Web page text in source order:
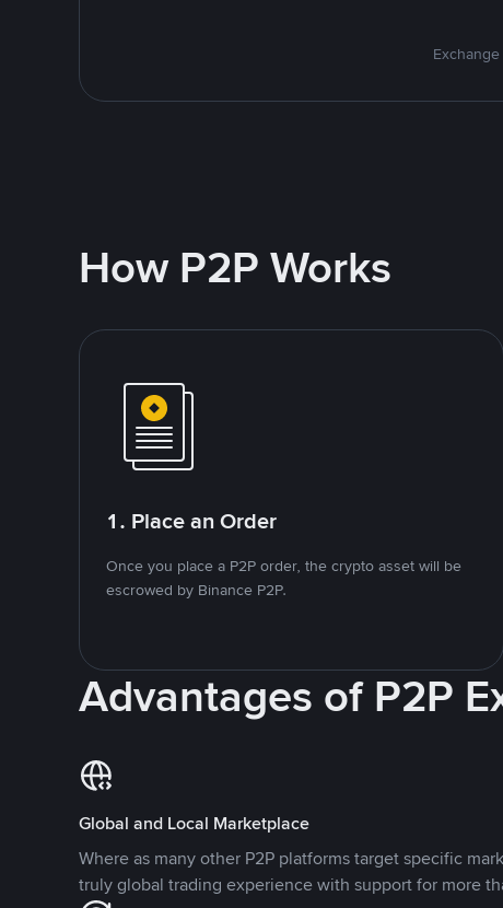
How P2P Works
1. Place an Order
Once you place a P2P order, the crypto asset will be
escrowed by Binance P2P.
Advantages of P2P
Global and Local Marketplace
Where as many other P2P platforms target specific
truly global trading experience with support for more